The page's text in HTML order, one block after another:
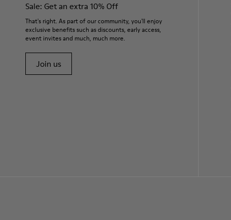
Sale: Get an extra 10% Off
That's right. As part of our community, you'll enjoy
exclusive benefits such as discounts, early access,
event invites and much, much more.
Join us